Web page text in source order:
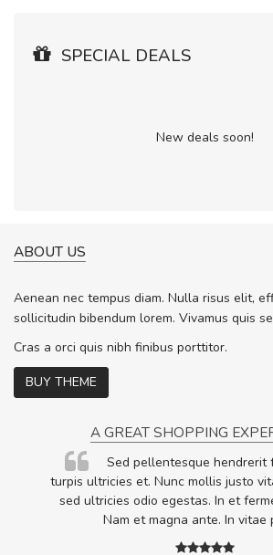
SPECIAL DEALS
New deals soon!
ABOUT US
Aenean nec tempus diam. Nulla risus elit,
sollicitudin bibendum lorem. Vivamus quis
Cras a orci quis nibh finibus porttitor.
BUY THEME
A GREAT SHOPPING
Sed pellentesque hendrerit
turpis ultricies et. Nunc mollis justo
sed ultricies odio egestas. In et
Nam et magna ante. In vitae